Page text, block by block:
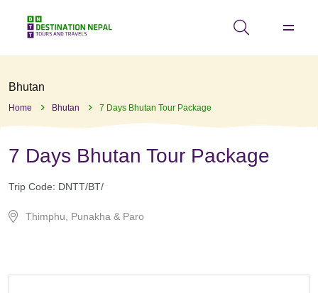
Bhutan
Home Bhutan 7 Days Bhutan Tour Package
7 Days Bhutan Tour Package
Trip Code: DNTT/BT/
Thimphu, Punakha & Paro